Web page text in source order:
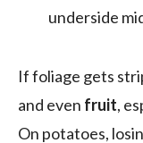
underside
If foliage gets
and even fruit,
On potatoes,